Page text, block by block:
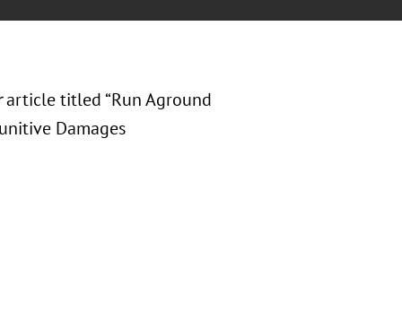
article titled “Run Aground
Damages